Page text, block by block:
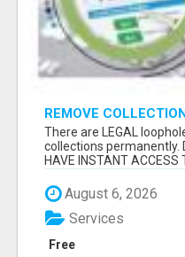
REMOVE
There are LEGAL
collections permanently.
HAVE INSTANT ACCESS
August 6, 2026
Free
Services